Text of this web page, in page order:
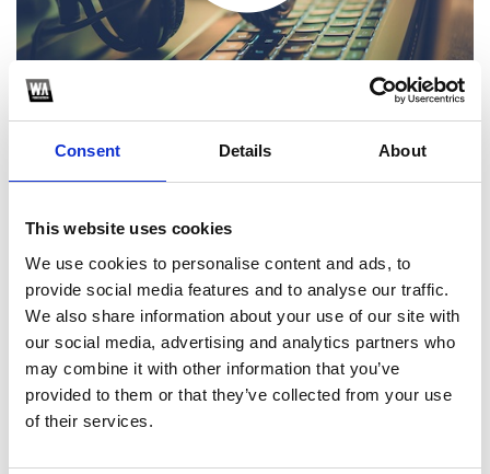
Consent Details About
This website uses cookies
We use cookies to personalise content and ads, to
provide social media features and to analyse our traffic.
We also share information about your use of our site with
our social media, advertising and analytics partners who
may combine it with other information that you’ve
provided to them or that they’ve collected from your use
of their services.
SoundCloud Follow
2